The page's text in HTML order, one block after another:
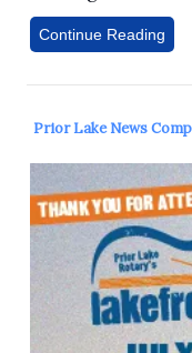
Continue Reading
Prior Lake News